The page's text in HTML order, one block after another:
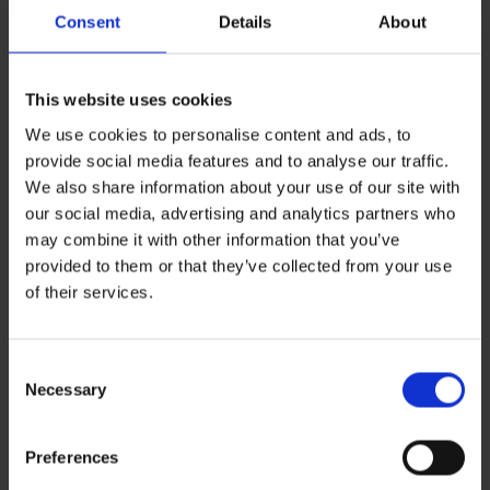
Consent Details About
This website uses cookies
We use cookies to personalise content and ads, to
provide social media features and to analyse our traffic.
We also share information about your use of our site with
our social media, advertising and analytics partners who
may combine it with other information that you’ve
provided to them or that they’ve collected from your use
of their services.
Selection
Necessary
Preferences
Leave a Reply
ZERO BASECAMP GENERATOR FUEL FOR 6 WEEKS!
David Haddad on Boss Juice Podcast